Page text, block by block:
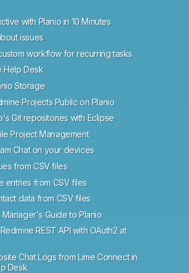
with Planio in 10 Minutes
issues
workflow for recurring tasks
Help Desk
Storage
Projects Public on Planio
Git repositories with Eclipse
Project Management
Chat on your devices
from CSV files
entries from CSV files
data from CSV files
Manager's Guide to Planio
REST API with OAuth2 at
Chat Logs from Lime Connect in
Desk